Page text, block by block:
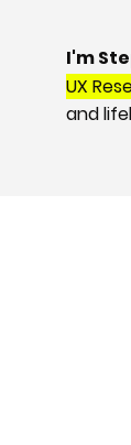
I'm
UX
and